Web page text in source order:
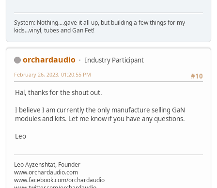
System: Nothing....gave it all up, but building a few things for my
kids...vinyl, tubes and Gan Fet!
orchardaudio
Industry Participant
#10
February 26, 2023, 01:20:55 PM
Hal, thanks for the shout out.
I believe I am currently the only manufacture selling GaN
modules and kits. Let me know if you have any questions.
Leo
Leo Ayzenshtat, Founder
www.orchardaudio.com
www.facebook.com/orchardaudio